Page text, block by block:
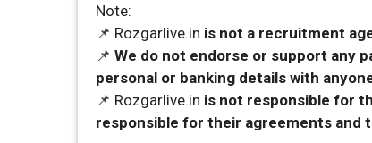
Note:
📌 Rozgarlive.in is not a recruitment
📌 We do not endorse or support any
personal or banking details with
📌 Rozgarlive.in is not responsible for
responsible for their agreements and